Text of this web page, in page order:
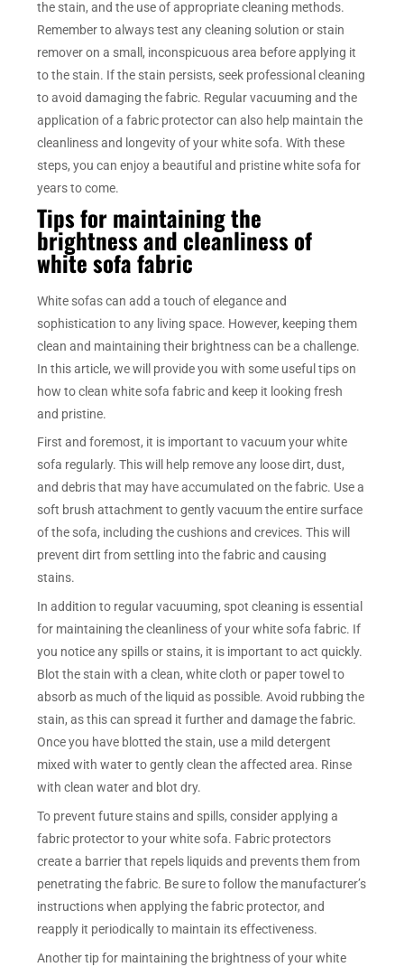
the stain, and the use of appropriate cleaning methods.
Remember to always test any cleaning solution or stain
remover on a small, inconspicuous area before applying it
to the stain. If the stain persists, seek professional cleaning
to avoid damaging the fabric. Regular vacuuming and the
application of a fabric protector can also help maintain the
cleanliness and longevity of your white sofa. With these
steps, you can enjoy a beautiful and pristine white sofa for
years to come.
Tips for maintaining the
brightness and cleanliness of
white sofa fabric
White sofas can add a touch of elegance and
sophistication to any living space. However, keeping them
clean and maintaining their brightness can be a challenge.
In this article, we will provide you with some useful tips on
how to clean white sofa fabric and keep it looking fresh
and pristine.
First and foremost, it is important to vacuum your white
sofa regularly. This will help remove any loose dirt, dust,
and debris that may have accumulated on the fabric. Use a
soft brush attachment to gently vacuum the entire surface
of the sofa, including the cushions and crevices. This will
prevent dirt from settling into the fabric and causing
stains.
In addition to regular vacuuming, spot cleaning is essential
for maintaining the cleanliness of your white sofa fabric. If
you notice any spills or stains, it is important to act quickly.
Blot the stain with a clean, white cloth or paper towel to
absorb as much of the liquid as possible. Avoid rubbing the
stain, as this can spread it further and damage the fabric.
Once you have blotted the stain, use a mild detergent
mixed with water to gently clean the affected area. Rinse
with clean water and blot dry.
To prevent future stains and spills, consider applying a
fabric protector to your white sofa. Fabric protectors
create a barrier that repels liquids and prevents them from
penetrating the fabric. Be sure to follow the manufacturer’s
instructions when applying the fabric protector, and
reapply it periodically to maintain its effectiveness.
Another tip for maintaining the brightness of your white